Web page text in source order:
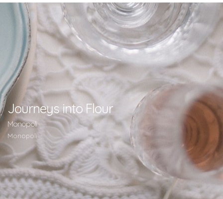
Journeys into Flour
Monopoli
Monopoli